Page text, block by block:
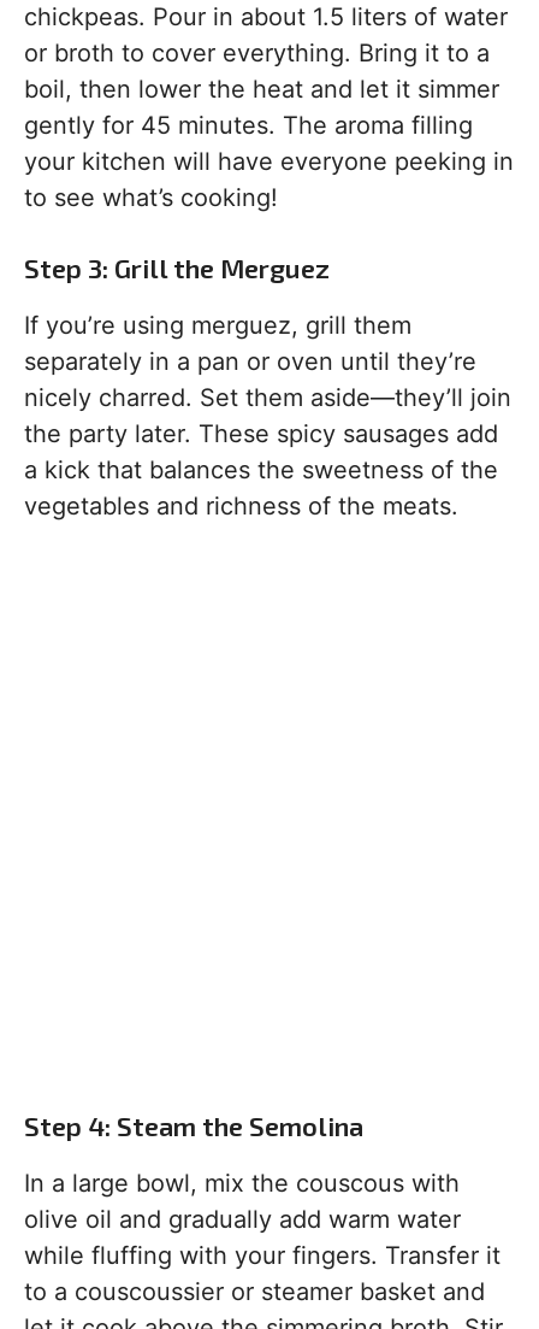
chickpeas. Pour in about 1.5 liters of water
or broth to cover everything. Bring it to a
boil, then lower the heat and let it simmer
gently for 45 minutes. The aroma filling
your kitchen will have everyone peeking in
to see what’s cooking!
Step 3: Grill the Merguez
If you’re using merguez, grill them
separately in a pan or oven until they’re
nicely charred. Set them aside—they’ll join
the party later. These spicy sausages add
a kick that balances the sweetness of the
vegetables and richness of the meats.
Step 4: Steam the Semolina
In a large bowl, mix the couscous with
olive oil and gradually add warm water
while fluffing with your fingers. Transfer it
to a couscoussier or steamer basket and